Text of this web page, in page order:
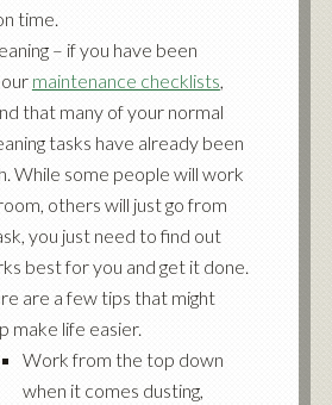
time.
– if you have been
maintenance checklists,
that many of your normal
tasks have already been
While some people will work
others will just go from
you just need to find out
best for you and get it done.
are a few tips that might
make life easier.
Work from the top down
when it comes dusting,